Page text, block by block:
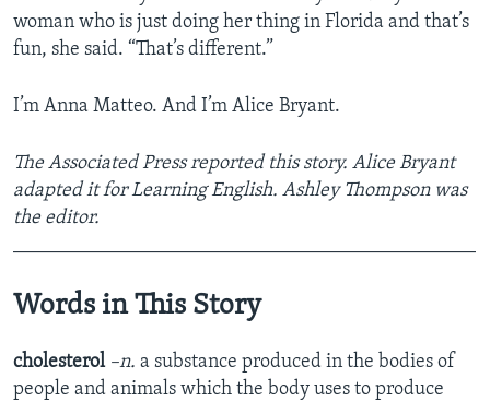
woman who is just doing her thing in Florida and that’s
fun, she said. “That’s different.”
I’m Anna Matteo. And I’m Alice Bryant.
The Associated Press reported this story. Alice Bryant
adapted it for Learning English. Ashley Thompson was
the editor.
Words in This Story
cholesterol –n. a substance produced in the bodies of
people and animals which the body uses to produce